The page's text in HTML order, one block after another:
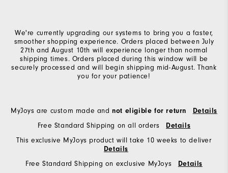
We're currently upgrading our systems to bring you a faster,
smoother shopping experience. Orders placed between July
27th and August 10th will experience longer than normal
shipping times. Orders placed during this window will be
securely processed and will begin shipping mid-August. Thank
you for your patience!
MyJoys are custom made andnot eligible for return Details
Free Standard Shipping on all orders Details
This exclusive MyJoys product will take 10 weeks to deliver
Details
Free Standard Shipping on exclusive MyJoys Details